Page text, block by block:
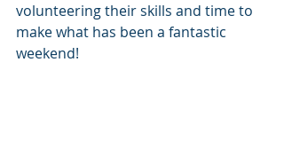
volunteering their skills and time to
make what has been a fantastic
weekend!